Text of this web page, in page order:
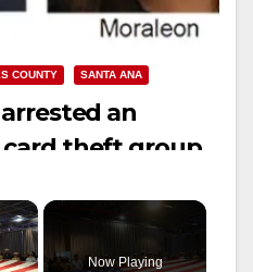
COUNTY SANTA ANA
an
theft group
×
Now Playing